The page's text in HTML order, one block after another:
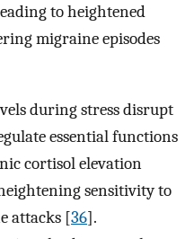
to heightened
migraine episodes
during stress disrupt
essential functions
cortisol elevation
sensitivity to
attacks [36].